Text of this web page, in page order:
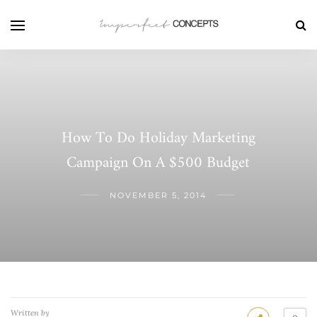
How To Do Holiday Marketing
Campaign On A $500 Budget
NOVEMBER 5, 2014
Written by